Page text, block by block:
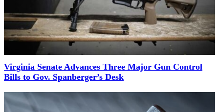
Virginia Senate Advances Three Major Gun Control
Bills to Gov. Spanberger’s Desk